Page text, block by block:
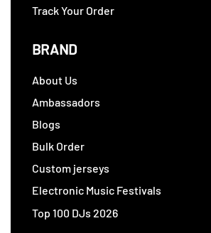
Track Your Order
BRAND
About Us
Ambassadors
Blogs
Bulk Order
Custom jerseys
Electronic Music Festivals
Top 100 DJs 2026